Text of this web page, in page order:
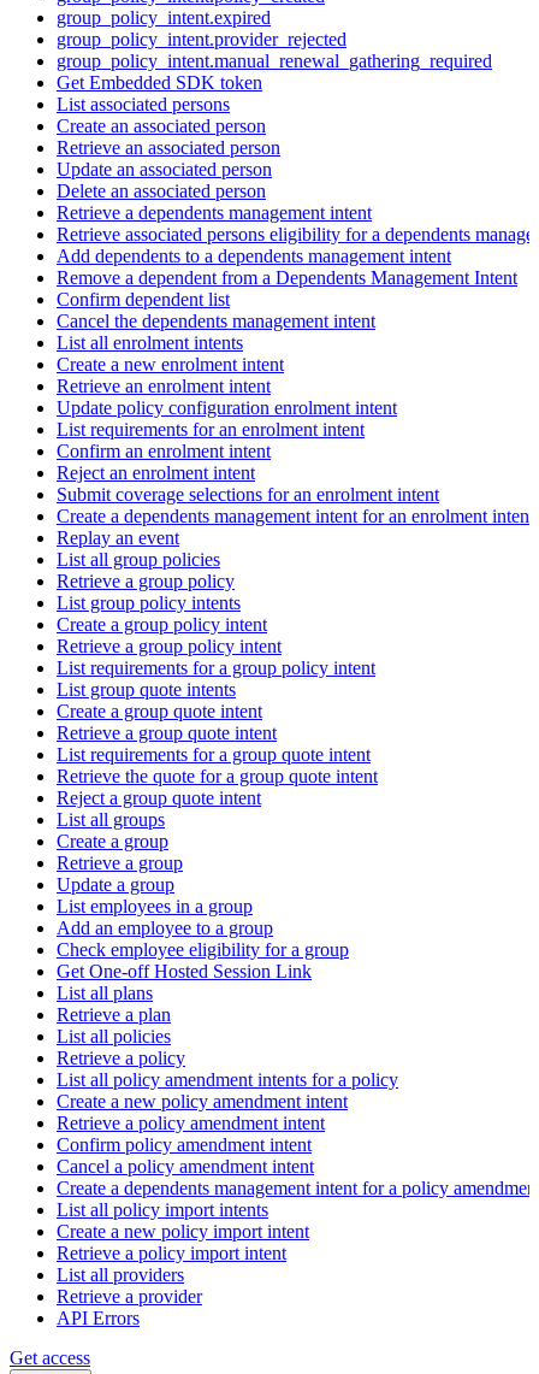
group_policy_intent.expired
group_policy_intent.provider_rejected
group_policy_intent.manual_renewal_gathering_required
Get Embedded SDK token
List associated persons
Create an associated person
Retrieve an associated person
Update an associated person
Delete an associated person
Retrieve a dependents management intent
Retrieve associated persons eligibility for a dependents
Add dependents to a dependents management intent
Remove a dependent from a Dependents Management Intent
Confirm dependent list
Cancel the dependents management intent
List all enrolment intents
Create a new enrolment intent
Retrieve an enrolment intent
Update policy configuration enrolment intent
List requirements for an enrolment intent
Confirm an enrolment intent
Reject an enrolment intent
Submit coverage selections for an enrolment intent
Create a dependents management intent for an enrolment intent
Replay an event
List all group policies
Retrieve a group policy
List group policy intents
Create a group policy intent
Retrieve a group policy intent
List requirements for a group policy intent
List group quote intents
Create a group quote intent
Retrieve a group quote intent
List requirements for a group quote intent
Retrieve the quote for a group quote intent
Reject a group quote intent
List all groups
Create a group
Retrieve a group
Update a group
List employees in a group
Add an employee to a group
Check employee eligibility for a group
Get One-off Hosted Session Link
List all plans
Retrieve a plan
List all policies
Retrieve a policy
List all policy amendment intents for a policy
Create a new policy amendment intent
Retrieve a policy amendment intent
Confirm policy amendment intent
Cancel a policy amendment intent
Create a dependents management intent for a policy
List all policy import intents
Create a new policy import intent
Retrieve a policy import intent
List all providers
Retrieve a provider
API Errors
Get access